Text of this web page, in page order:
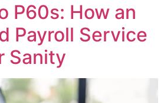
P60s: How an
Payroll Service
Sanity